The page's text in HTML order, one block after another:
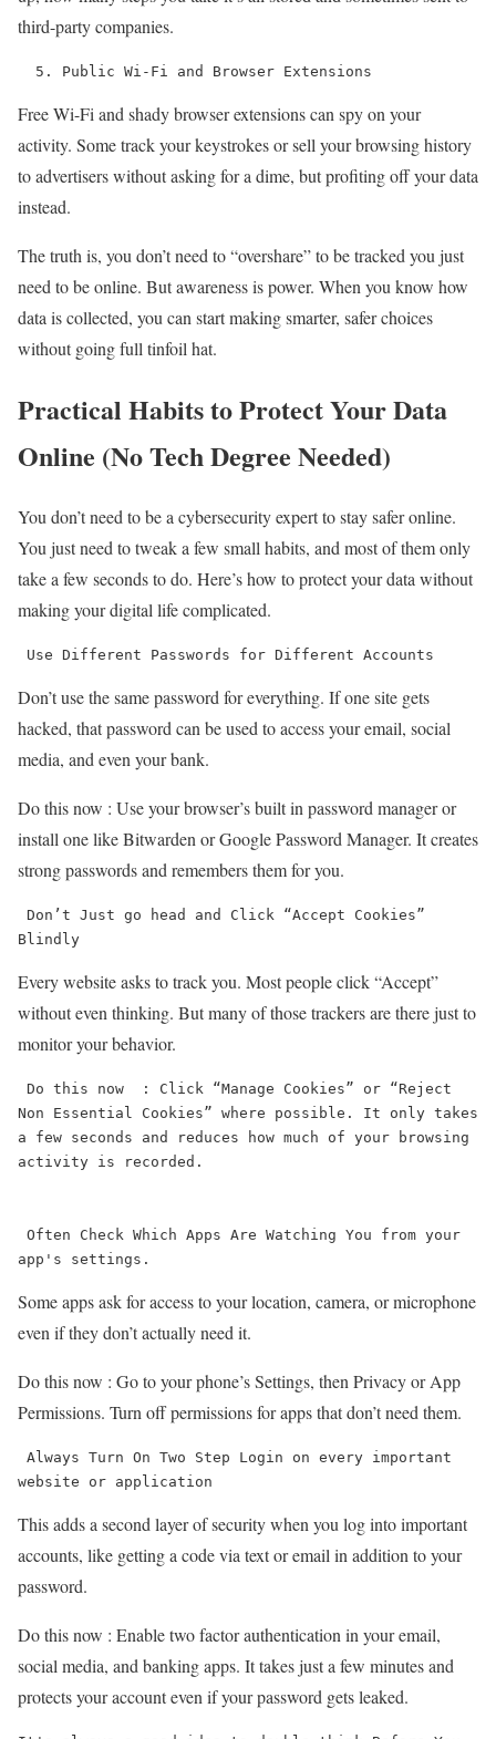
third-party companies.
  5. Public Wi-Fi and Browser Extensions
Free Wi-Fi and shady browser extensions can spy on your
activity. Some track your keystrokes or sell your browsing history
to advertisers without asking for a dime, but profiting off your data
instead.
The truth is, you don’t need to “overshare” to be tracked you just
need to be online. But awareness is power. When you know how
data is collected, you can start making smarter, safer choices
without going full tinfoil hat.
Practical Habits to Protect Your Data
Online (No Tech Degree Needed)
You don’t need to be a cybersecurity expert to stay safer online.
You just need to tweak a few small habits, and most of them only
take a few seconds to do. Here’s how to protect your data without
making your digital life complicated.
Use Different Passwords for Different Accounts
Don’t use the same password for everything. If one site gets
hacked, that password can be used to access your email, social
media, and even your bank.
Do this now : Use your browser’s built in password manager or
install one like Bitwarden or Google Password Manager. It creates
strong passwords and remembers them for you.
Blindly
Every website asks to track you. Most people click “Accept”
without even thinking. But many of those trackers are there just to
monitor your behavior.
Non Essential Cookies” where possible. It only takes
a few seconds and reduces how much of your browsing
activity is recorded.
app's settings.
Some apps ask for access to your location, camera, or microphone
even if they don’t actually need it.
Do this now : Go to your phone’s Settings, then Privacy or App
Permissions. Turn off permissions for apps that don’t need them.
website or application
This adds a second layer of security when you log into important
accounts, like getting a code via text or email in addition to your
password.
Do this now : Enable two factor authentication in your email,
social media, and banking apps. It takes just a few minutes and
protects your account even if your password gets leaked.